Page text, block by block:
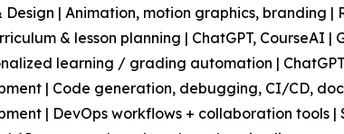
| Animation, motion graphics, branding
& lesson planning | ChatGPT, CourseAI
learning / grading automation |
| Code generation, debugging, CI/CD,
| DevOps workflows + collaboration tools